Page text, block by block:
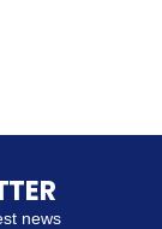
news